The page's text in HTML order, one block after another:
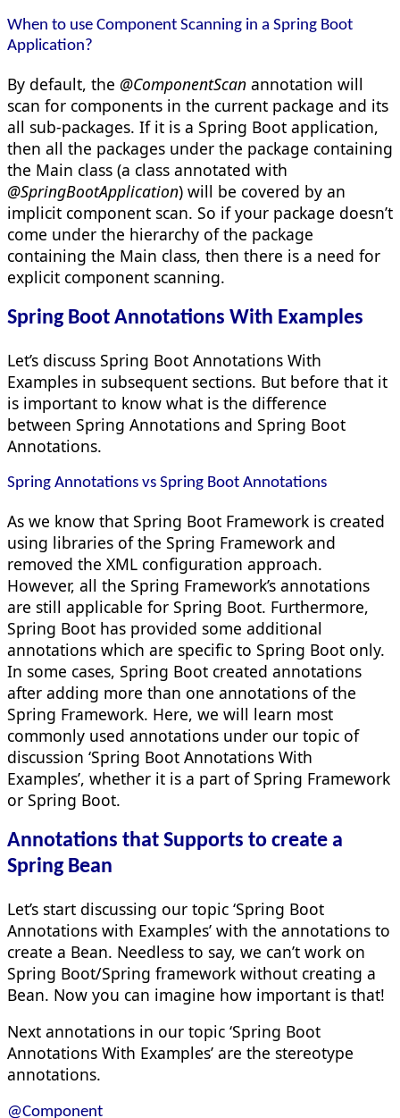
When to use Component Scanning in a Spring Boot
Application?
By default, the @ComponentScan annotation will
scan for components in the current package and its
all sub-packages. If it is a Spring Boot application,
then all the packages under the package containing
the Main class (a class annotated with
@SpringBootApplication) will be covered by an
implicit component scan. So if your package doesn’t
come under the hierarchy of the package
containing the Main class, then there is a need for
explicit component scanning.
Spring Boot Annotations With Examples
Let’s discuss Spring Boot Annotations With
Examples in subsequent sections. But before that it
is important to know what is the difference
between Spring Annotations and Spring Boot
Annotations.
Spring Annotations vs Spring Boot Annotations
As we know that Spring Boot Framework is created
using libraries of the Spring Framework and
removed the XML configuration approach.
However, all the Spring Framework’s annotations
are still applicable for Spring Boot. Furthermore,
Spring Boot has provided some additional
annotations which are specific to Spring Boot only.
In some cases, Spring Boot created annotations
after adding more than one annotations of the
Spring Framework. Here, we will learn most
commonly used annotations under our topic of
discussion ‘Spring Boot Annotations With
Examples’, whether it is a part of Spring Framework
or Spring Boot.
Annotations that Supports to create a
Spring Bean
Let’s start discussing our topic ‘Spring Boot
Annotations with Examples’ with the annotations to
create a Bean. Needless to say, we can’t work on
Spring Boot/Spring framework without creating a
Bean. Now you can imagine how important is that!
Next annotations in our topic ‘Spring Boot
Annotations With Examples’ are the stereotype
annotations.
@Component